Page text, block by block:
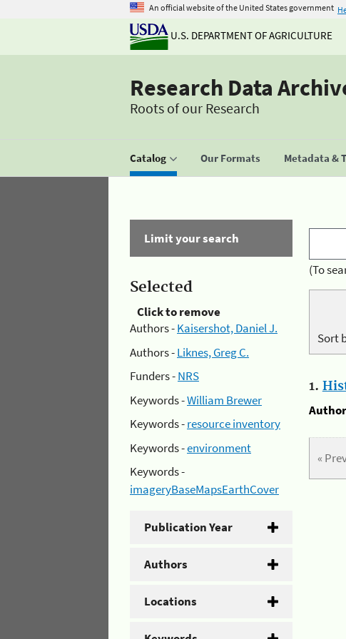
An official website of the United States government
U.S. DEPARTMENT OF AGRICULTURE
Research Data
Roots of our Research
Catalog Our Formats Metadata &
Limit your search
Selected
Click to remove
Authors -Kaisershot, Daniel J.
Authors -Liknes, Greg C.
Funders -NRS
Keywords -William Brewer
Keywords -resource inventory
Keywords -environment
Keywords -
imageryBaseMapsEarthCover
Publication Year
Authors
Locations
(To
Sort
1.
«